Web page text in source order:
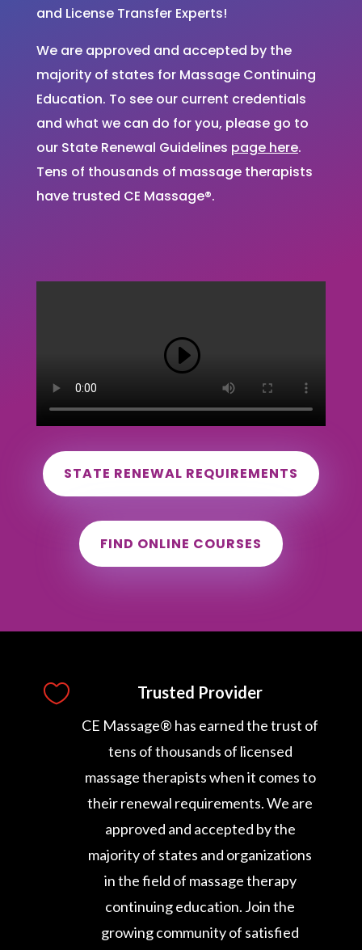
and License Transfer Experts!
We are approved and accepted by the
majority of states for Massage Continuing
Education. To see our current credentials
and what we can do for you, please go to
our State Renewal Guidelines page here.
Tens of thousands of massage therapists
have trusted CE Massage®.
STATE RENEWAL REQUIREMENTS
FIND ONLINE COURSES
 Trusted Provider
CE Massage® has earned the trust of
tens of thousands of licensed
massage therapists when it comes to
their renewal requirements. We are
approved and accepted by the
majority of states and organizations
in the field of massage therapy
continuing education. Join the
growing community of satisfied